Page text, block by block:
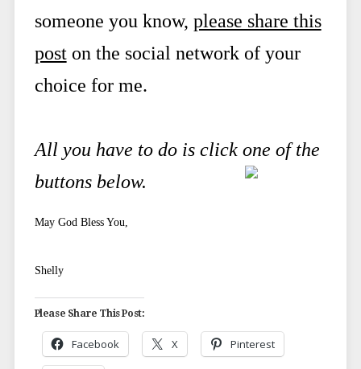
someone you know, please share this
poston the social network of your
choice for me.
All you have to do is click one of the
buttons below.
May God Bless You,
Shelly
Please Share This Post:
Facebook X Pinterest